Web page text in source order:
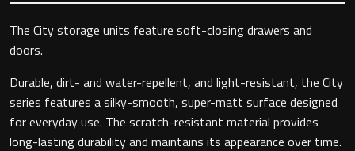
Towel Rings
Towel Rails
Grab Bars
The City storage units feature soft-closing drawers and
doors.
Durable, dirt- and water-repellent, and light-resistant, the City
series features a silky-smooth, super-matt surface designed
for everyday use. The scratch-resistant material provides
long-lasting durability and maintains its appearance over time.